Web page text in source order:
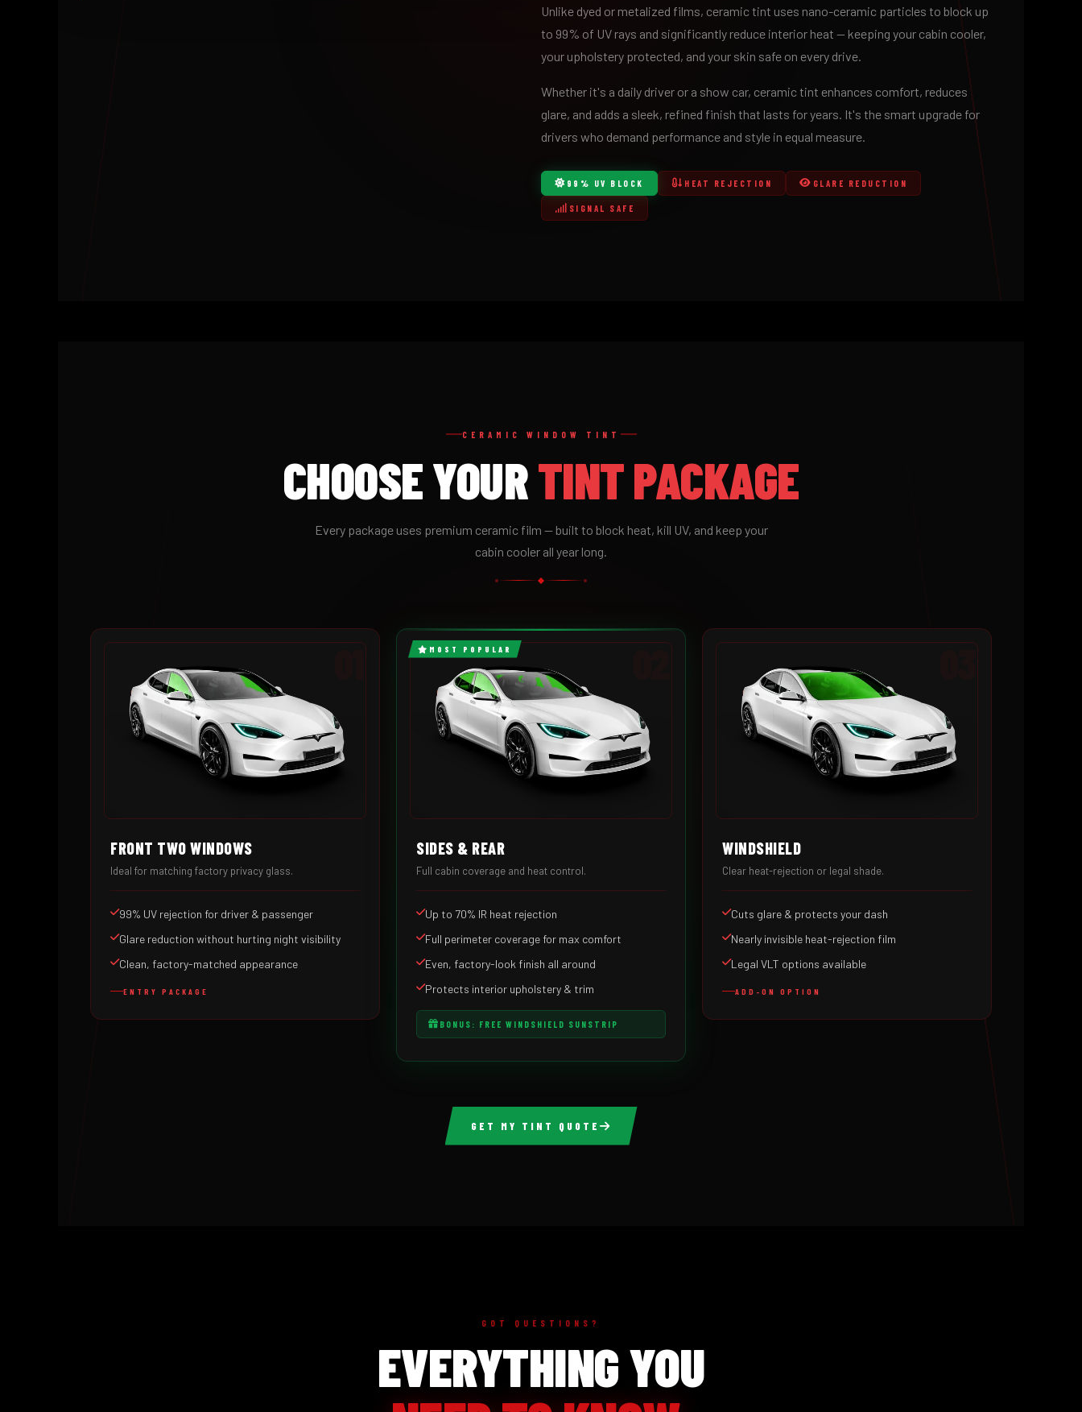
Unlike dyed or metalized films, ceramic tint uses nano-ceramic particles to block up
to 99% of UV rays and significantly reduce interior heat — keeping your cabin cooler,
your upholstery protected, and your skin safe on every drive.
Whether it's a daily driver or a show car, ceramic tint enhances comfort, reduces
glare, and adds a sleek, refined finish that lasts for years. It's the smart upgrade for
drivers who demand performance and style in equal measure.
99% UV BLOCK HEAT REJECTION GLARE REDUCTION
SIGNAL SAFE
CERAMIC WINDOW TINT
CHOOSE YOURTINT PACKAGE
Every package uses premium ceramic film — built to block heat, kill UV, and keep your
cabin cooler all year long.
FRONT TWO WINDOWS
Ideal for matching factory privacy glass.
99% UV rejection for driver & passenger
Glare reduction without hurting night visibility
Clean, factory-matched appearance
ENTRY PACKAGE
MOST POPULAR
SIDES & REAR
Full cabin coverage and heat control.
Up to 70% IR heat rejection
Full perimeter coverage for max comfort
Even, factory-look finish all around
Protects interior upholstery & trim
BONUS: FREE WINDSHIELD SUNSTRIP
WINDSHIELD
Clear heat-rejection or legal shade.
Cuts glare & protects your dash
Nearly invisible heat-rejection film
Legal VLT options available
ADD-ON OPTION
GET MY TINT QUOTE
GOT QUESTIONS?
EVERYTHING YOU